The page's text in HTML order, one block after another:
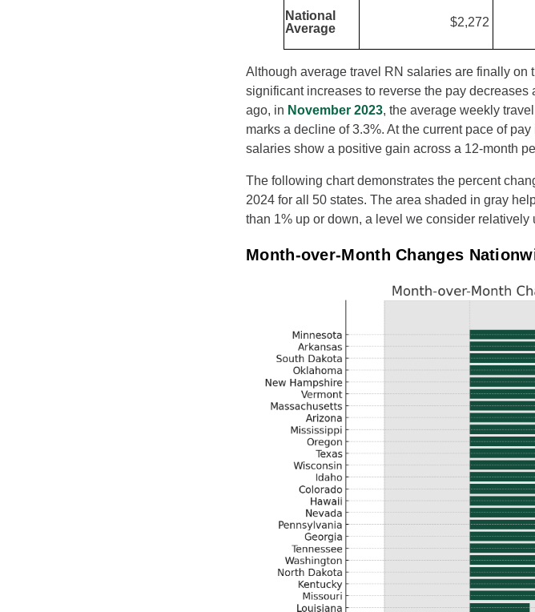
National
Average
$2,272
Although average travel RN salaries are finally on
significant increases to reverse the pay
ago, in November 2023, the average weekly
marks a decline of 3.3%. At the current pace of
salaries show a positive gain across a 12-month
The following chart demonstrates the percent
2024 for all 50 states. The area shaded in gray
than 1% up or down, a level we consider relatively
Month-over-Month Changes